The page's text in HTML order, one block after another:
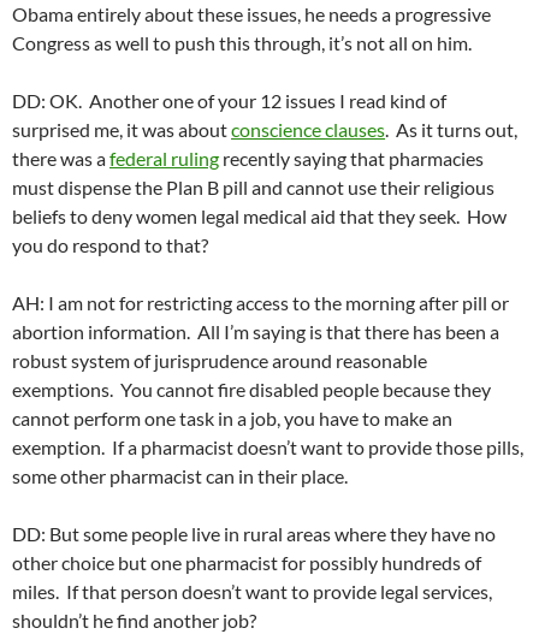
Obama entirely about these issues, he needs a progressive
Congress as well to push this through, it’s not all on him.
DD: OK. Another one of your 12 issues I read kind of
surprised me, it was aboutconscience clauses. As it turns out,
there was afederal ruling recently saying that pharmacies
must dispense the Plan B pill and cannot use their religious
beliefs to deny women legal medical aid that they seek. How
you do respond to that?
AH: I am not for restricting access to the morning after pill or
abortion information. All I’m saying is that there has been a
robust system of jurisprudence around reasonable
exemptions. You cannot fire disabled people because they
cannot perform one task in a job, you have to make an
exemption. If a pharmacist doesn’t want to provide those pills,
some other pharmacist can in their place.
DD: But some people live in rural areas where they have no
other choice but one pharmacist for possibly hundreds of
miles. If that person doesn’t want to provide legal services,
shouldn’t he find another job?